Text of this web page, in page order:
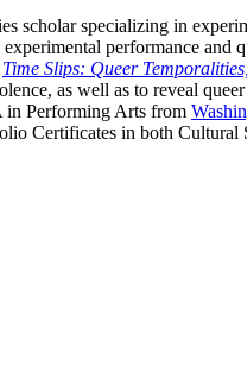
scholar specializing in
performance and
Time Slips: Queer
as well as to reveal
in Performing Arts from
Certificates in both Cultural